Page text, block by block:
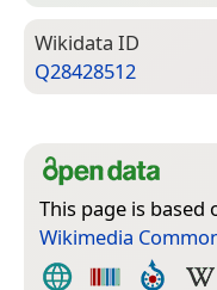
Wiki­data ID
Q28428512
This page is based
Wikimedia